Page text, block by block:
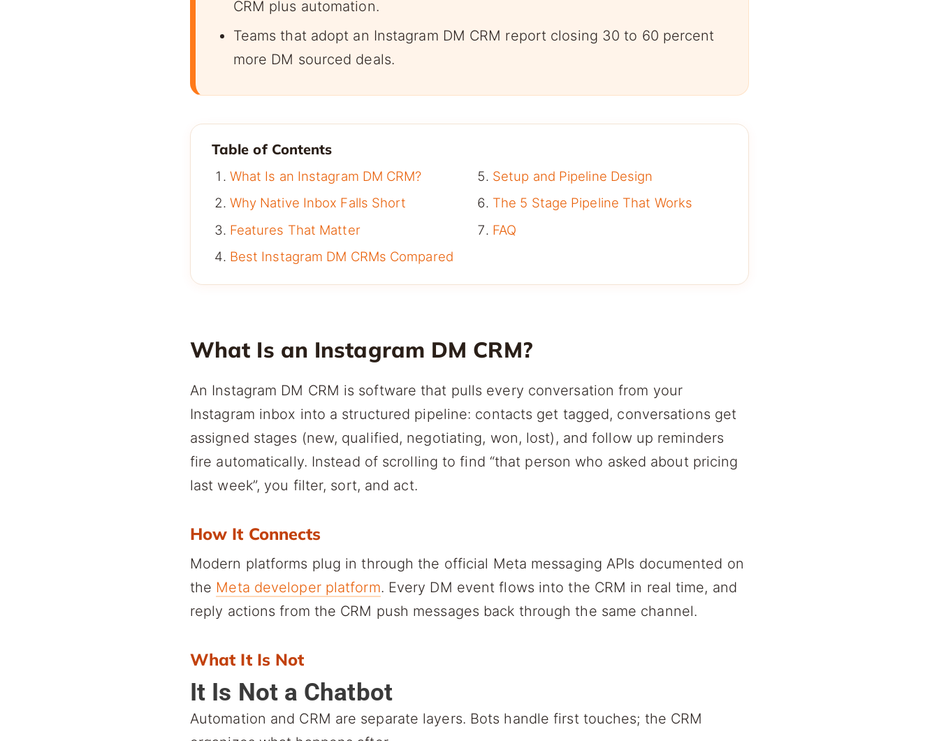
CRM plus automation.
Teams that adopt an Instagram DM CRM report closing 30 to 60 percent
more DM sourced deals.
Table of Contents
What Is an Instagram DM CRM?
Why Native Inbox Falls Short
Features That Matter
Best Instagram DM CRMs Compared
Setup and Pipeline Design
The 5 Stage Pipeline That Works
FAQ
What Is an Instagram DM CRM?
An Instagram DM CRM is software that pulls every conversation from your
Instagram inbox into a structured pipeline: contacts get tagged, conversations get
assigned stages (new, qualified, negotiating, won, lost), and follow up reminders
fire automatically. Instead of scrolling to find “that person who asked about pricing
last week”, you filter, sort, and act.
How It Connects
Modern platforms plug in through the official Meta messaging APIs documented on
the Meta developer platform. Every DM event flows into the CRM in real time, and
reply actions from the CRM push messages back through the same channel.
What It Is Not
It Is Not a Chatbot
Automation and CRM are separate layers. Bots handle first touches; the CRM